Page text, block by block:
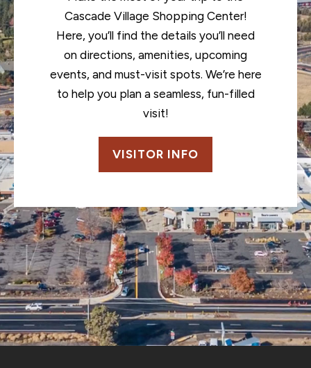
Cascade Village Shopping Center!
Here, you’ll find the details you’ll need
on directions, amenities, upcoming
events, and must-visit spots. We’re here
to help you plan a seamless, fun-filled
visit!
VISITOR INFO